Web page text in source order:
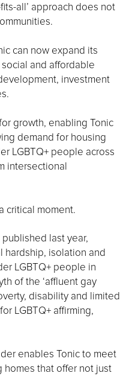
all’ approach does not
can now expand its
and affordable
investment
growth, enabling Tonic
demand for housing
LGBTQ+ people across
intersectional
critical moment.
published last year,
hardship, isolation and
LGBTQ+ people in
of the ‘affluent gay
disability and limited
LGBTQ+ affirming,
enables Tonic to meet
that offer not just